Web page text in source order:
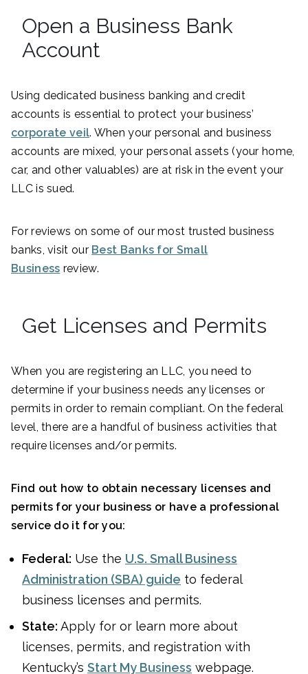
Open a Business Bank
Account
Using dedicated business banking and credit
accounts is essential to protect your business’
corporate veil. When your personal and business
accounts are mixed, your personal assets (your home,
car, and other valuables) are at risk in the event your
LLC is sued.
For reviews on some of our most trusted business
banks, visit our Best Banks for Small
Business review.
Get Licenses and Permits
When you are registering an LLC, you need to
determine if your business needs any licenses or
permits in order to remain compliant. On the federal
level, there are a handful of business activities that
require licenses and/or permits.
Find out how to obtain necessary licenses and
permits for your business or have a professional
service do it for you:
Federal: Use the U.S. Small Business
Administration (SBA) guide to federal
business licenses and permits.
State: Apply for or learn more about
licenses, permits, and registration with
Kentucky’s Start My Business webpage.